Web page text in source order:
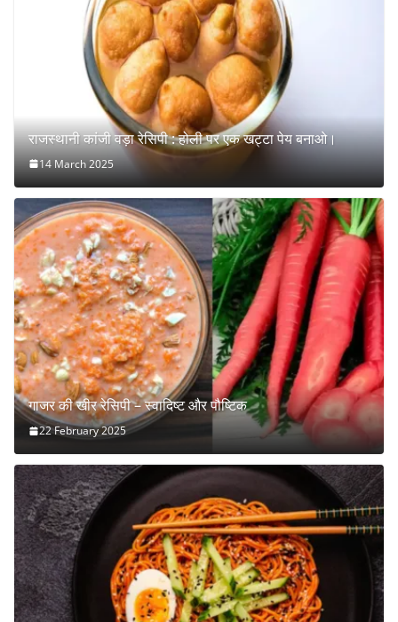
राजस्थानी कांजी वड़ा रेसिपी : होली पर एक खट्टा पेय बनाओ।
14 March 2025
गाजर की खीर रेसिपी – स्वादिष्ट और पौष्टिक
22 February 2025